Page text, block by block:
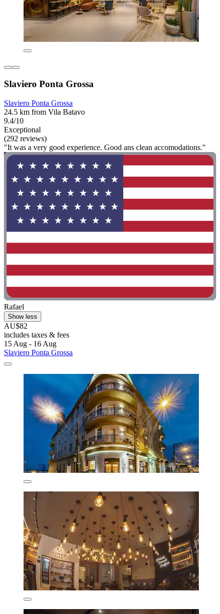
Slaviero Ponta Grossa
Slaviero Ponta Grossa
24.5 km from Vila Batavo
9.4/10
Exceptional
(292 reviews)
"It was a very good experience. Good ans clean accomodations."
Rafael
Show less
AU$82
includes taxes & fees
15 Aug - 16 Aug
Slaviero Ponta Grossa